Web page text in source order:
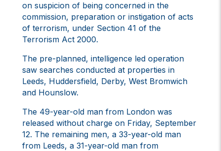
on suspicion of being concerned in the
commission, preparation or instigation of acts
of terrorism, under Section 41 of the
Terrorism Act 2000.
The pre-planned, intelligence led operation
saw searches conducted at properties in
Leeds, Huddersfield, Derby, West Bromwich
and Hounslow.
The 49-year-old man from London was
released without charge on Friday, September
12. The remaining men, a 33-year-old man
from Leeds, a 31-year-old man from